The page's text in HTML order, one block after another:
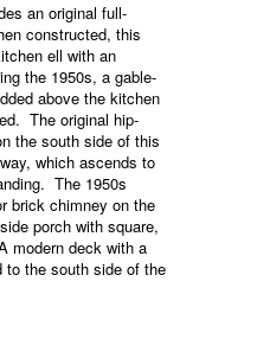
an original full-
constructed, this
ell with an
the 1950s, a gable-
above the kitchen
The original hip-
the south side of this
which ascends to
The 1950s
brick chimney on the
porch with square,
modern deck with a
to the south side of the